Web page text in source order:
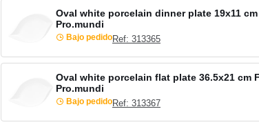
Oval white porcelain dinner plate 19x11
Pro.mundi
Bajo pedidoRef: 313365
Oval white porcelain flat plate 36.5x21 cm
Pro.mundi
Bajo pedidoRef: 313367